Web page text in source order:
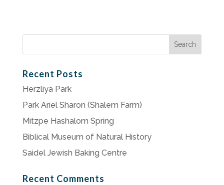
Search
Recent Posts
Herzliya Park
Park Ariel Sharon (Shalem Farm)
Mitzpe Hashalom Spring
Biblical Museum of Natural History
Saidel Jewish Baking Centre
Recent Comments